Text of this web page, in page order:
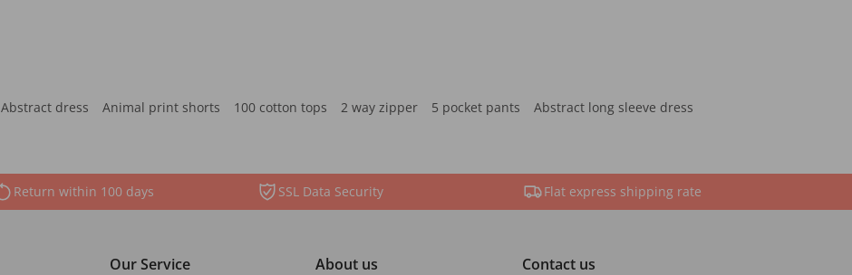
Abstract dress Animal print shorts 100 cotton tops 2 way zipper 5 pocket pants
Abstract long sleeve dress
Return within 100 days SSL Data Security Flat express shipping rate
Our Service About us Contact us